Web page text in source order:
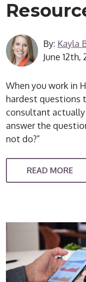
By: Kayla
June 12th,
When you work in
hardest questions
consultant
answer the
not do?”
READ MORE